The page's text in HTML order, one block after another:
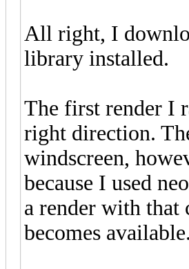
All right, I
library installed.
The first render I
right direction.
windscreen,
because I used
a render with that
becomes available.